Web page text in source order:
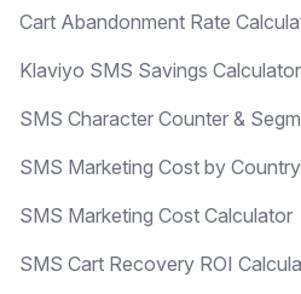
Cart Abandonment Rate
Klaviyo SMS Savings Calculator
SMS Character Counter &
SMS Marketing Cost by
SMS Marketing Cost Calculator
SMS Cart Recovery ROI